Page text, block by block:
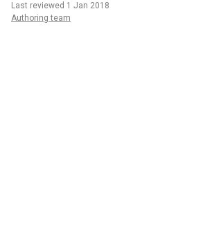
Last reviewed 1 Jan 2018
Authoring team